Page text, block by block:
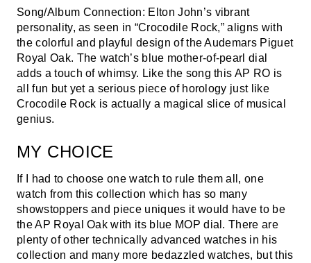
Song/Album Connection: Elton John’s vibrant
personality, as seen in “Crocodile Rock,” aligns with
the colorful and playful design of the Audemars Piguet
Royal Oak. The watch’s blue mother-of-pearl dial
adds a touch of whimsy. Like the song this AP RO is
all fun but yet a serious piece of horology just like
Crocodile Rock is actually a magical slice of musical
genius.
MY CHOICE
If I had to choose one watch to rule them all, one
watch from this collection which has so many
showstoppers and piece uniques it would have to be
the AP Royal Oak with its blue MOP dial. There are
plenty of other technically advanced watches in his
collection and many more bedazzled watches, but this